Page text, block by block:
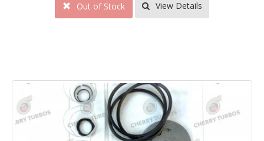
Out of Stock View Details